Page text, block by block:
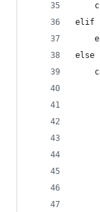
elif
else